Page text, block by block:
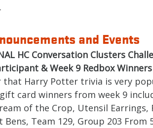
and Events
HC Conversation Clusters
& Week 9 Redbox Winners
that Harry Potter trivia is very
card winners from week 9
of the Crop, Utensil Earrings,
Bens, Team 129, Group 203 From